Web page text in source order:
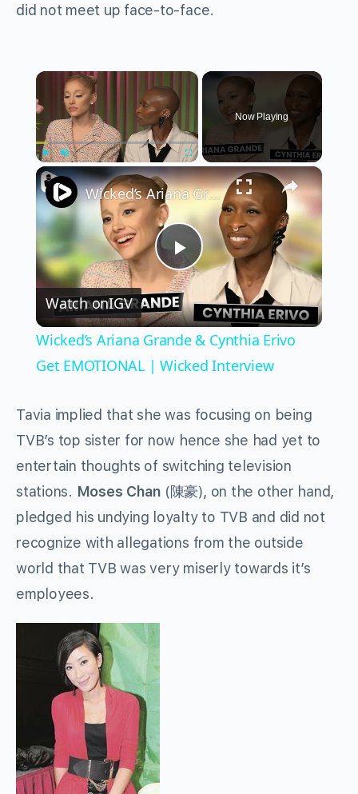
did not meet up face-to-face.
×
Now Playing
×
Play
Video
Wicked’s Ariana Grande & Cynthia Erivo Get EMOTIONAL | Wicked Interview
Watch onIGV
Wicked’s Ariana Grande & Cynthia Erivo
Get EMOTIONAL | Wicked Interview
Tavia implied that she was focusing on being
TVB’s top sister for now hence she had yet to
entertain thoughts of switching television
stations. Moses Chan (陳豪), on the other hand,
pledged his undying loyalty to TVB and did not
recognize with allegations from the outside
world that TVB was very miserly towards it’s
employees.